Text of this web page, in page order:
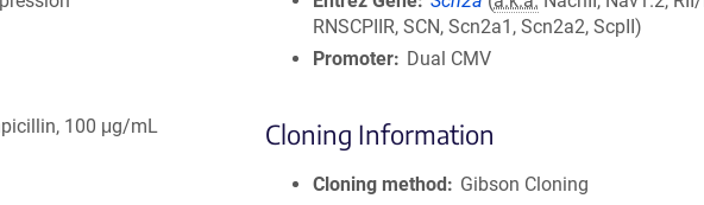
100 μg/mL
RNSCPIIR, SCN, Scn2a1, Scn2a2, ScpII)
Promoter
Dual CMV
Cloning Information
Cloning method Gibson Cloning